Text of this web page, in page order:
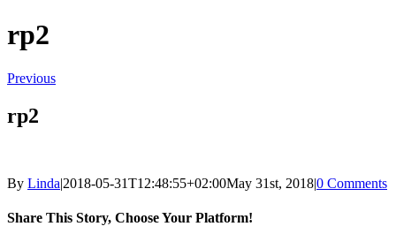
rp2
Previous
rp2
By Linda|2018-05-31T12:48:55+02:00May 31st, 2018|0 Comments
Share This Story, Choose Your Platform!